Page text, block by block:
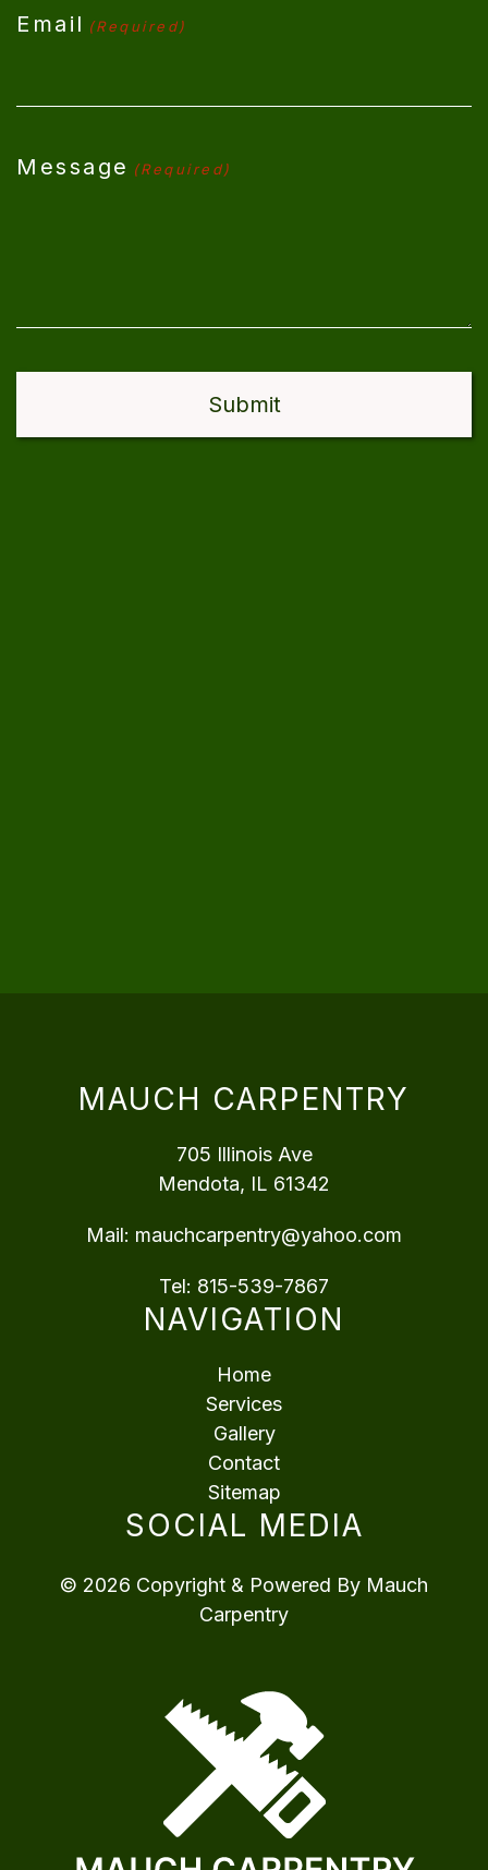
Email (Required)
Message (Required)
MAUCH CARPENTRY
705 Illinois Ave
Mendota, IL 61342
Mail: mauchcarpentry@yahoo.com
Tel: 815-539-7867
NAVIGATION
Home
Services
Gallery
Contact
Sitemap
SOCIAL MEDIA
© 2026 Copyright & Powered By Mauch
Carpentry